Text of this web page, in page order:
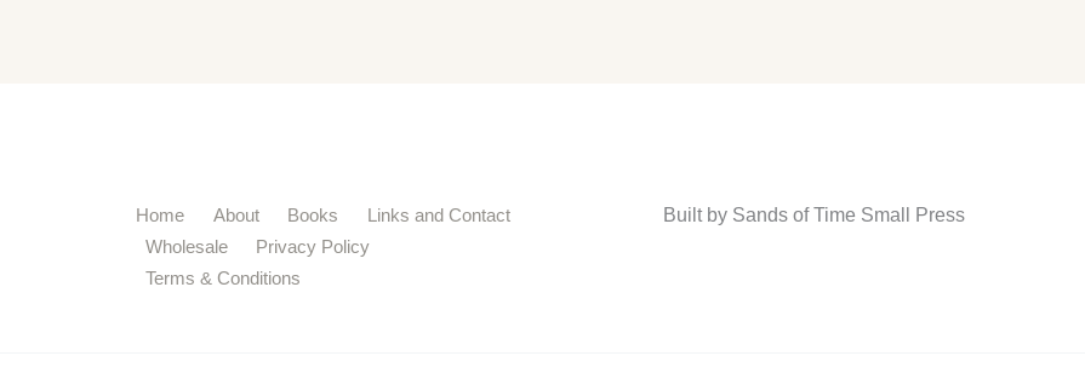
Home About Books
Links and Contact
Wholesale
Privacy Policy
Terms & Conditions
Built by Sands of Time Small Press